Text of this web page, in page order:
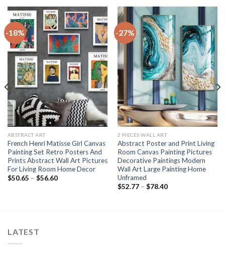
-18%
ABSTRACT ART
French Henri Matisse Girl Canvas
Painting Set Retro Posters And
Prints Abstract Wall Art Pictures
For Living Room Home Decor
$50.65 – $56.60Price
-27%
2 PIECES WALL ART
Abstract Poster and Print Living
Room Canvas Painting Pictures
Decorative Paintings Modern
Wall Art Large Painting Home
Unframed
$52.77 – $78.40Price
LATEST